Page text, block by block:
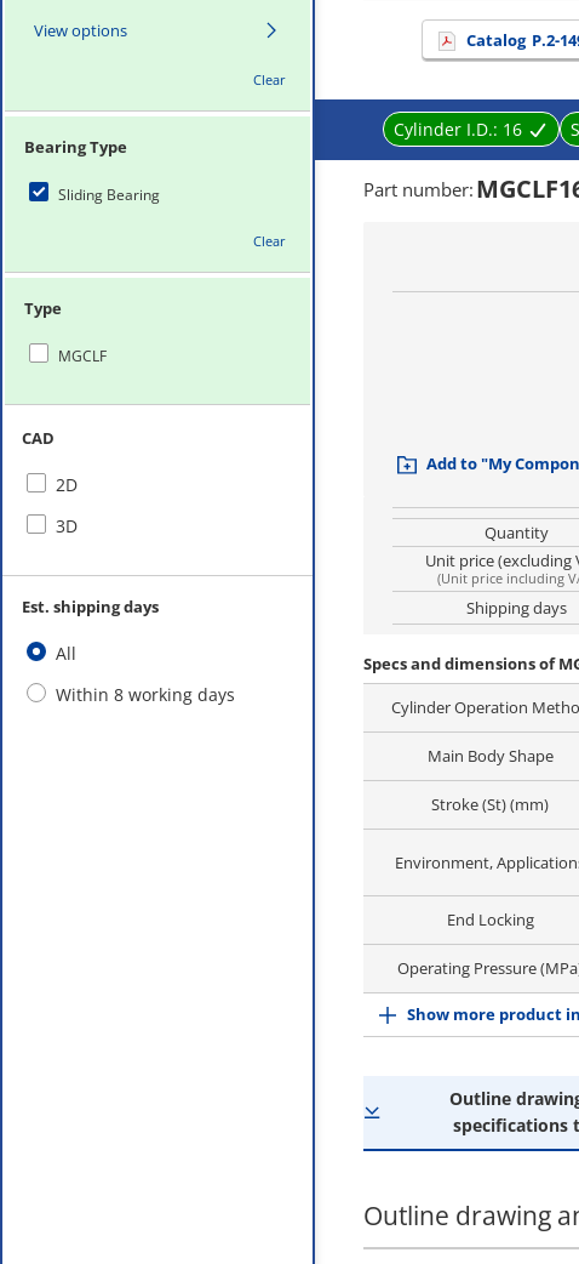
View options
Clear
Bearing Type
Sliding Bearing
Clear
Type
MGCLF
CAD
2D
3D
Est. shipping days
All
Within 8 working days
Catalog P.2-
Cylinder I.D.: 16
Part number:
Add to "My
Quantity
Unit price (excluding
(Unit price including
Shipping days
Specs and dimensions of
Cylinder Operation
Main Body Shape
Stroke (St) (mm)
Environment,
End Locking
Operating Pressure
Show more product
Outline
specifications
Outline drawing